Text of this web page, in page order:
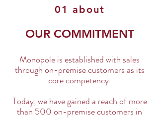
01 about
OUR COMMITMENT
Monopole is established with sales
through on-premise customers as its
core competency.
Today, we have gained a reach of more
than 500 on-premise customers in